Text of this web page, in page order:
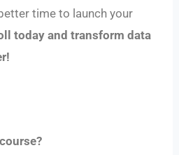
time to launch your
today and transform data